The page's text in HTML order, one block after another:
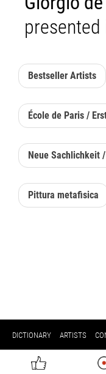
Bestseller Artists
École de Paris /
Neue Sachlichkeit
Pittura metafisica
DICTIONARY ARTISTS